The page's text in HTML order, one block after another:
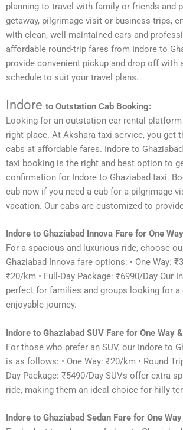
planning to travel with family or friends and
getaway, pilgrimage visit or business trips,
with clean, well-maintained cars and
affordable round-trip fares from Indore to
provide convenient pickup and drop off with
schedule to suit your travel plans.
Indore to Outstation Cab Booking:
Looking for an outstation car rental
right place. At Akshara taxi service, you get
cabs at affordable fares. Indore to
taxi booking is the right and best option to
confirmation for Indore to Ghaziabad taxi.
cab now if you need a cab for a pilgrimage
vacation. Our cabs are customized to
Indore to Ghaziabad Innova Fare for One
For a spacious and luxurious ride, choose
Ghaziabad Innova fare options: • One Way:
₹20/km • Full-Day Package: ₹6990/Day Our
perfect for families and groups looking for a
enjoyable journey.
Indore to Ghaziabad SUV Fare for One Way
For those who prefer an SUV, our Indore to
is as follows: • One Way: ₹20/km • Round
Day Package: ₹5490/Day SUVs offer extra
ride, making them an ideal choice for hilly
Indore to Ghaziabad Sedan Fare for One